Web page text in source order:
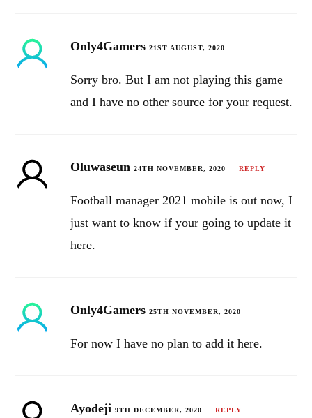
Only4Gamers 21ST AUGUST, 2020
Sorry bro. But I am not playing this game
and I have no other source for your request.
Oluwaseun 24TH NOVEMBER, 2020 REPLY
Football manager 2021 mobile is out now, I
just want to know if your going to update it
here.
Only4Gamers 25TH NOVEMBER, 2020
For now I have no plan to add it here.
Ayodeji 9TH DECEMBER, 2020 REPLY